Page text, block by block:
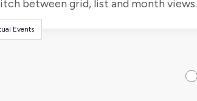
between grid, list and month views.
Events